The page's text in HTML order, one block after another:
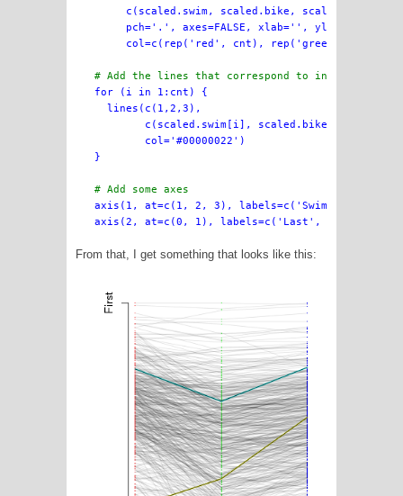
     c(scaled.swim, scaled.bike, scaled.finish),
     pch='.', axes=FALSE, xlab='', ylab='',
col=c(rep('red', cnt), rep('green', cnt),
# Add the lines that correspond to individual
for (i in 1:cnt) {
  lines(c(1,2,3),
c(scaled.swim[i], scaled.bike[i],
        col='#00000022')
}
# Add some axes
axis(1, at=c(1, 2, 3), labels=c('Swim', 'Bike',
From that, I get something that looks like this: